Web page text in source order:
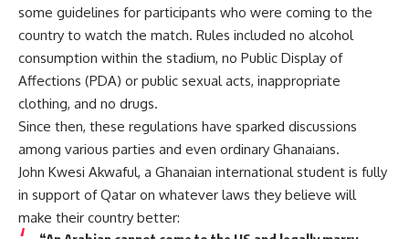
some guidelines for participants who were coming to the
country to watch the match. Rules included no alcohol
consumption within the stadium, no Public Display of
Affections (PDA) or public sexual acts, inappropriate
clothing, and no drugs.
Since then, these regulations have sparked discussions
among various parties and even ordinary Ghanaians.
John Kwesi Akwaful, a Ghanaian international student is fully
in support of Qatar on whatever laws they believe will
make their country better: